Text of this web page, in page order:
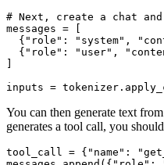
# Next, create a chat
messages = [
  {
"role" : "system" ,
  {
"role" : "user" ,
]
inputs =
You can then generate text
generates a tool call, you
tool_call = { "name" :